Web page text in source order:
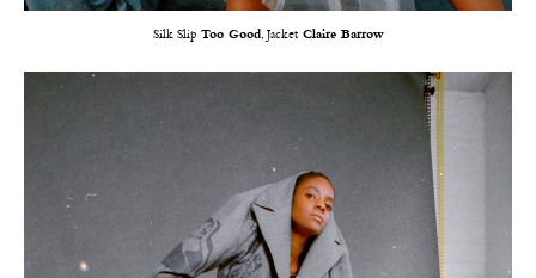
Silk Slip Too Good, JacketClaire Barrow